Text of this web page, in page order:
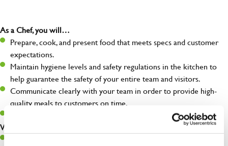
As a Chef, you will…
Prepare, cook, and present food that meets specs and customer
expectations.
Maintain hygiene levels and safety regulations in the kitchen to
help guarantee the safety of your entire team and visitors.
Communicate clearly with your team in order to provide high-
quality meals to customers on time.
Keep up to date with new products, menus, and promotions.
What you’ll bring to the kitchen: